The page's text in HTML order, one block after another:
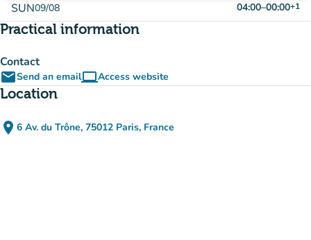
SUN09/08 04:00–00:00+1
Practical information
Contact
emailSend an emailcomputerAccess website
(new tab)
Location
place 6 Av. du Trône, 75012 Paris, France
(open in Google Maps)
(new tab)